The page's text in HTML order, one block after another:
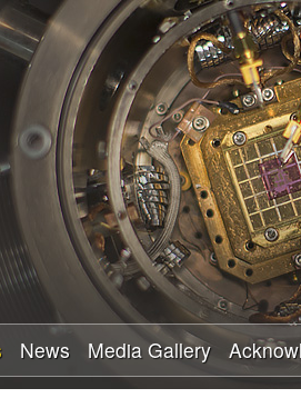
Skip
to
main
content
News Media Gallery